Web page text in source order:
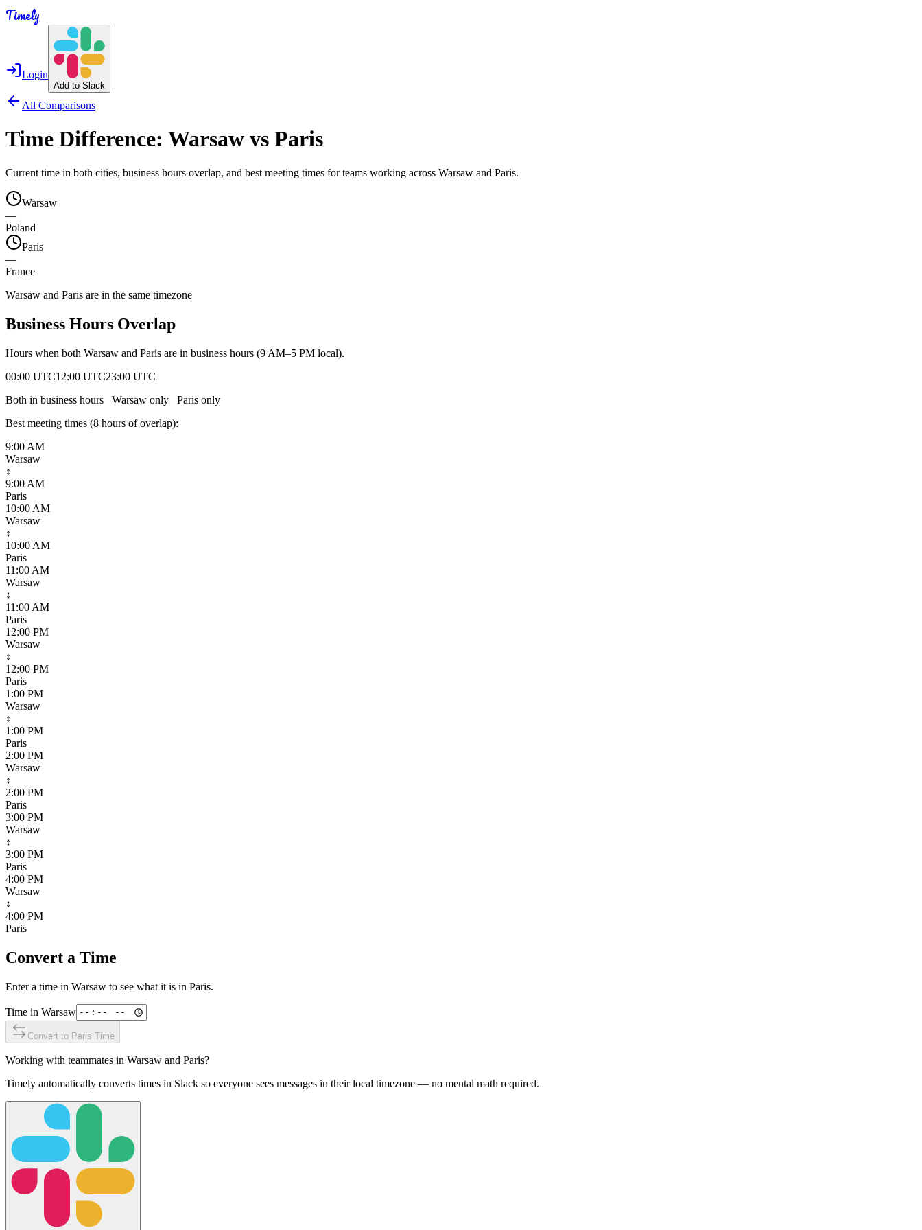
Timely
Login
Add to Slack
All Comparisons
Time Difference: Warsaw vs Paris
Current time in both cities, business hours overlap, and best meeting times for teams working across Warsaw and Paris.
Warsaw
—
Poland
Paris
—
France
Warsaw and Paris are in the same timezone
Business Hours Overlap
Hours when both Warsaw and Paris are in business hours (9 AM–5 PM local).
00:00 UTC12:00 UTC23:00 UTC
Both in business hours
Warsaw only Paris only
Best meeting times (8 hours of overlap):
9:00 AM
Warsaw
↕
9:00 AM
Paris
10:00 AM
Warsaw
↕
10:00 AM
Paris
11:00 AM
Warsaw
↕
11:00 AM
Paris
12:00 PM
Warsaw
↕
12:00 PM
Paris
1:00 PM
Warsaw
↕
1:00 PM
Paris
2:00 PM
Warsaw
↕
2:00 PM
Paris
3:00 PM
Warsaw
↕
3:00 PM
Paris
4:00 PM
Warsaw
↕
4:00 PM
Paris
Convert a Time
Enter a time in Warsaw to see what it is in Paris.
Time in Warsaw
Convert to Paris Time
Working with teammates in Warsaw and Paris?
Timely automatically converts times in Slack so everyone sees messages in their local timezone — no mental math required.